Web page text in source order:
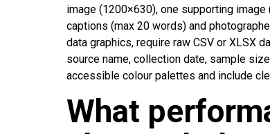
image (1200×630), one supporting
captions (max 20 words) and
data graphics, require raw CSV or XLSX
source name, collection date, sample
accessible colour palettes and include
What